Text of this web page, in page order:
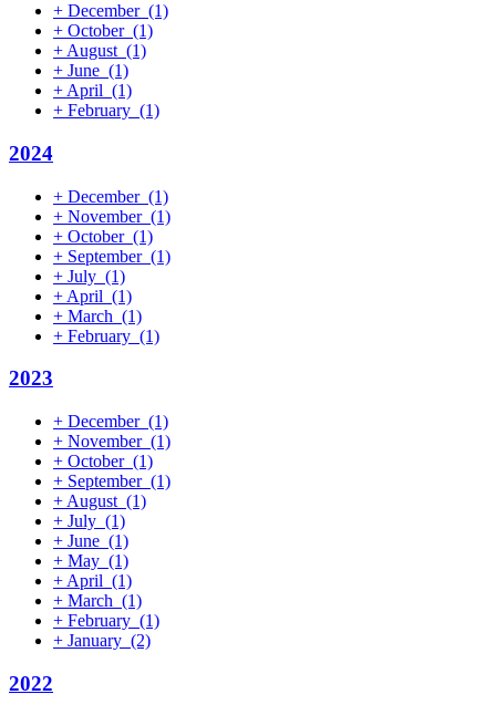
+ December (1)
+ October (1)
+ August (1)
+ June (1)
+ April (1)
+ February (1)
2024
+ December (1)
+ November (1)
+ October (1)
+ September (1)
+ July (1)
+ April (1)
+ March (1)
+ February (1)
2023
+ December (1)
+ November (1)
+ October (1)
+ September (1)
+ August (1)
+ July (1)
+ June (1)
+ May (1)
+ April (1)
+ March (1)
+ February (1)
+ January (2)
2022